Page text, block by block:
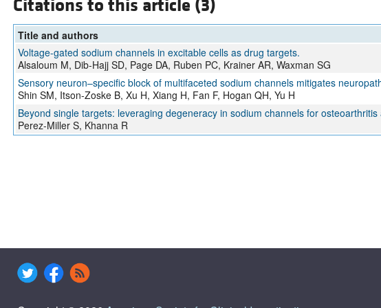
Citations to this article (3)
Title and authors
Voltage-gated sodium channels in excitable cells as drug targets.
Alsaloum M, Dib-Hajj SD, Page DA, Ruben PC, Krainer AR, Waxman SG
Sensory neuron–specific block of multifaceted sodium channels mitigates
Shin SM, Itson-Zoske B, Xu H, Xiang H, Fan F, Hogan QH, Yu H
Beyond single targets: leveraging degeneracy in sodium channels for osteoarthritis
Perez-Miller S, Khanna R